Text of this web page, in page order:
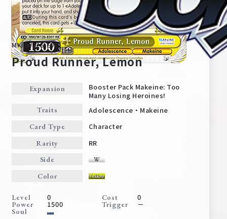
Home For Beginners
Cards
PR Card
Tournament/Events
MKI/W126-E001
Proud Runner, Lemon
Expansion
Booster Pack Makeine: Too
Many Losing Heroines!
Traits Adolescence・Makeine
Card Type Character
Rarity RR
Side
Color
Level 0 Cost 0
Power 1500 Trigger －
Soul